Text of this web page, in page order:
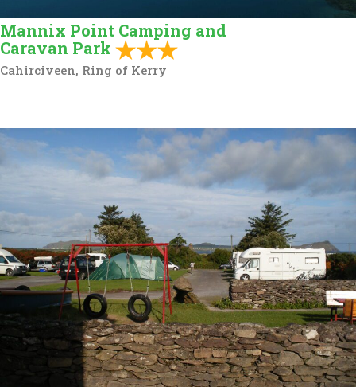
Mannix Point Camping and
Caravan Park
Cahirciveen, Ring of Kerry